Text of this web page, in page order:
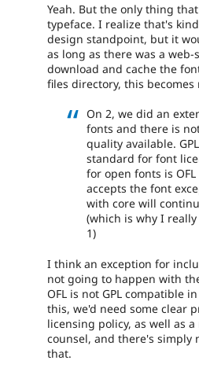
Yeah. But the only thing
typeface. I realize that's
design standpoint, but it
as long as there was a
download and cache the
files directory, this
On 2, we did an
fonts and there is
quality available.
standard for font
for open fonts is
accepts the font
with core will
(which is why I
1)
I think an exception for
not going to happen with
OFL is not GPL compatible
this, we'd need some clear
licensing policy, as well as
counsel, and there's simply
that.